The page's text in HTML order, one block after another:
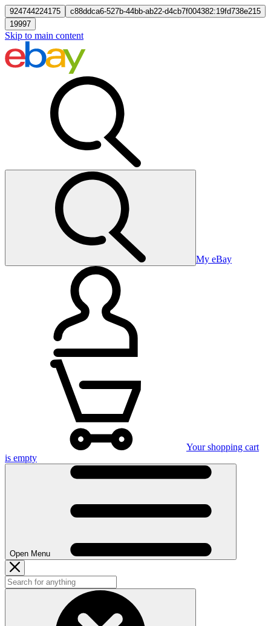
924744224175
c88ddca6-527b-44bb-ab22-d4cb7f004382:19fd738e215
19997
Skip to main content
My eBay
Your shopping cart
is empty
Open Menu